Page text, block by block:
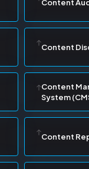
Content
Content
Content
System
Content